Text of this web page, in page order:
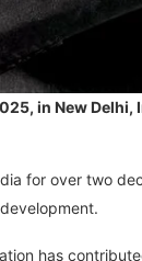
in New Delhi,
for over two
has